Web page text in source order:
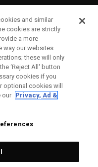
and similar
cookies are strictly
a more
way our websites
these will only
‘Reject All' button
cookies if you
optional cookies will
our Privacy, Ad &